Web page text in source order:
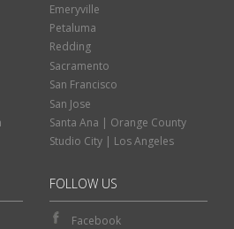
Emeryville
Petaluma
Redding
Sacramento
San Francisco
San Jose
Santa Ana | Orange County
Studio City | Los Angeles
FOLLOW US
Facebook